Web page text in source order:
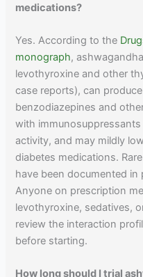
medications?
Yes. According to the
monograph,
levothyroxine and other
case reports), can
benzodiazepines and
with
activity, and may mildly
diabetes medications.
have been documented
Anyone on prescription
levothyroxine, sedatives,
review the interaction
before starting.
How long should I trial